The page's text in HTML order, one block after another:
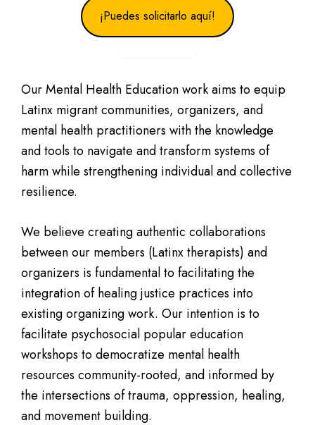
¡Puedes solicitarlo aquí!
Our Mental Health Education work aims to equip
Latinx migrant communities, organizers, and
mental health practitioners with the knowledge
and tools to navigate and transform systems of
harm while strengthening individual and collective
resilience.
We believe creating authentic collaborations
between our members (Latinx therapists) and
organizers is fundamental to facilitating the
integration of healing justice practices into
existing organizing work. Our intention is to
facilitate psychosocial popular education
workshops to democratize mental health
resources community-rooted, and informed by
the intersections of trauma, oppression, healing,
and movement building.